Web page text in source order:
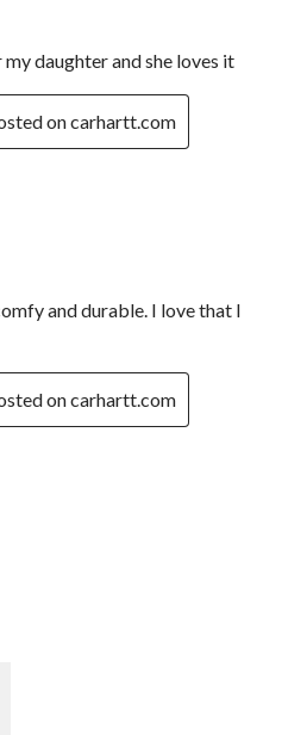
daughter and she loves it
on carhartt.com
and durable. I love that I
on carhartt.com